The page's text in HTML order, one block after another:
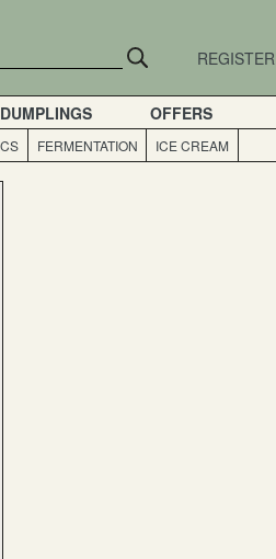
REGISTER
DUMPLINGS OFFERS
FERMENTATION ICE CREAM